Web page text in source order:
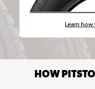
Learn
HOW